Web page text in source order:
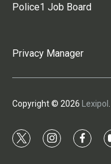
Police1 Job Board
Privacy Manager
Copyright © 2026 Lexipol
t
i
f